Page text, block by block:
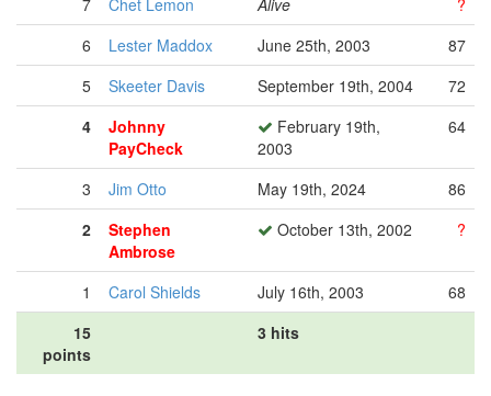
7
Chet Lemon Alive
?
6
Lester Maddox June 25th, 2003
87
5
Skeeter Davis September 19th, 2004
72
4
Johnny
PayCheck
February 19th,
2003
64
3 Jim Otto May 19th, 2024
86
2
Stephen
Ambrose
October 13th, 2002 ?
1 Carol Shields July 16th, 2003
68
15
points
3 hits